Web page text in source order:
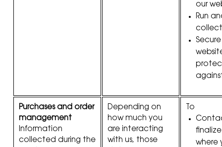
our
Run
Purchases and order
management
Information
collected during the
Depending on
how much you
are interacting
with us, those
To
where